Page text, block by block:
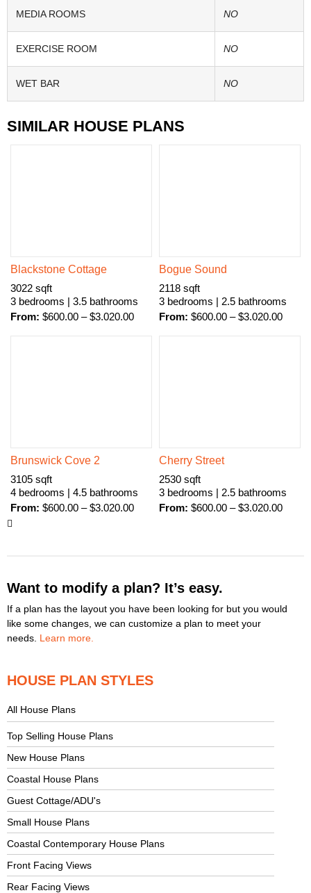
HOUSE PLAN STYLES
All House Plans
Top Selling House Plans
New House Plans
Coastal House Plans
Guest Cottage/ADU's
Small House Plans
Coastal Contemporary House Plans
Front Facing Views
Rear Facing Views
MEDIA ROOMS NO
EXERCISE ROOM NO
WET BAR NO
SIMILAR HOUSE PLANS
Blackstone Cottage
3022 sqft
3 bedrooms | 3.5 bathrooms
From: $600.00 – $3.020.00
Bogue Sound
2118 sqft
3 bedrooms | 2.5 bathrooms
From: $600.00 – $3.020.00
Brunswick Cove 2
3105 sqft
4 bedrooms | 4.5 bathrooms
From: $600.00 – $3.020.00
Cherry Street
2530 sqft
3 bedrooms | 2.5 bathrooms
From: $600.00 – $3.020.00
Want to modify a plan? It’s easy.
If a plan has the layout you have been looking for but you would
like some changes, we can customize a plan to meet your
needs. Learn more.